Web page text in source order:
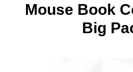
Mouse Book
Big